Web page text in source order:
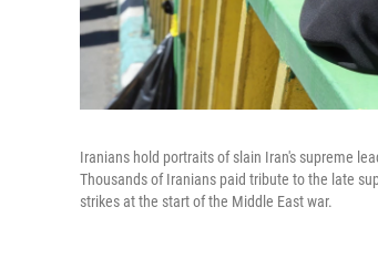
Iranians hold portraits of slain Iran's supreme
Thousands of Iranians paid tribute to the late
strikes at the start of the Middle East war.